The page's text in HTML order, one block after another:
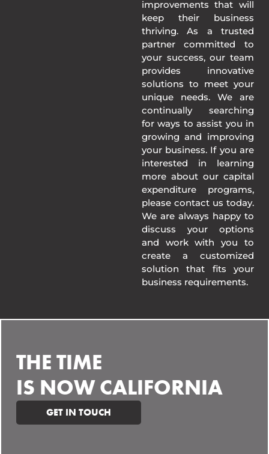
improvements that will
keep their business
thriving. As a trusted
partner committed to
your success, our team
provides innovative
solutions to meet your
unique needs. We are
continually searching
for ways to assist you in
growing and improving
your business. If you are
interested in learning
more about our capital
expenditure programs,
please contact us today.
We are always happy to
discuss your options
and work with you to
create a customized
solution that fits your
business requirements.
THE TIME
IS NOW CALIFORNIA
GET IN TOUCH